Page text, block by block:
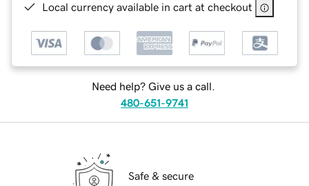
Local currency available in cart at checkout
Need help? Give us a call.
480-651-9741
Safe & secure